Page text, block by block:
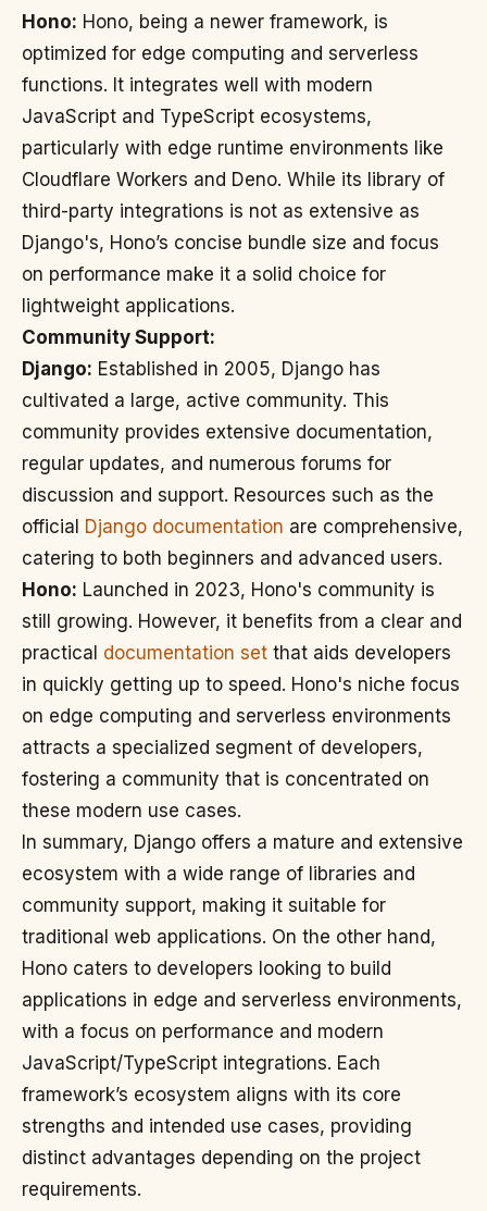
Hono: Hono, being a newer framework, is
optimized for edge computing and serverless
functions. It integrates well with modern
JavaScript and TypeScript ecosystems,
particularly with edge runtime environments like
Cloudflare Workers and Deno. While its library of
third-party integrations is not as extensive as
Django's, Hono’s concise bundle size and focus
on performance make it a solid choice for
lightweight applications.
Community Support:
Django: Established in 2005, Django has
cultivated a large, active community. This
community provides extensive documentation,
regular updates, and numerous forums for
discussion and support. Resources such as the
official Django documentation are comprehensive,
catering to both beginners and advanced users.
Hono: Launched in 2023, Hono's community is
still growing. However, it benefits from a clear and
practical documentation set that aids developers
in quickly getting up to speed. Hono's niche focus
on edge computing and serverless environments
attracts a specialized segment of developers,
fostering a community that is concentrated on
these modern use cases.
In summary, Django offers a mature and extensive
ecosystem with a wide range of libraries and
community support, making it suitable for
traditional web applications. On the other hand,
Hono caters to developers looking to build
applications in edge and serverless environments,
with a focus on performance and modern
JavaScript/TypeScript integrations. Each
framework’s ecosystem aligns with its core
strengths and intended use cases, providing
distinct advantages depending on the project
requirements.